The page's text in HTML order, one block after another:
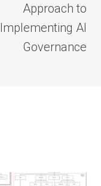
Approach to
Implementing AI
Governance